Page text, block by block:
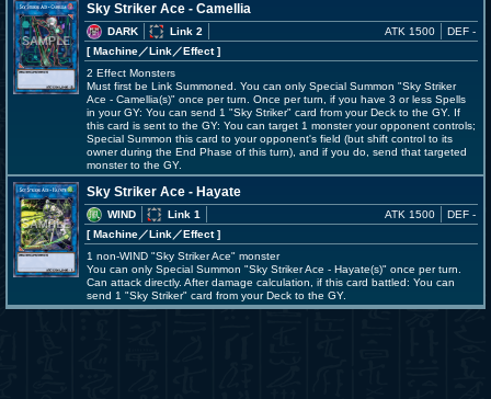
Sky Striker Ace - Camellia
DARK
Link 2
[ Machine／Link／Effect]
ATK 1500 DEF -
2 Effect Monsters
Must first be Link Summoned. You can only Special Summon "Sky Striker
Ace - Camellia(s)" once per turn. Once per turn, if you have 3 or less Spells
in your GY: You can send 1 "Sky Striker" card from your Deck to the GY. If
this card is sent to the GY: You can target 1 monster your opponent controls;
Special Summon this card to your opponent's field (but shift control to its
owner during the End Phase of this turn), and if you do, send that targeted
monster to the GY.
Sky Striker Ace - Hayate
WIND
Link 1
[ Machine／Link／Effect]
ATK 1500 DEF -
1 non-WIND "Sky Striker Ace" monster
You can only Special Summon "Sky Striker Ace - Hayate(s)" once per turn.
Can attack directly. After damage calculation, if this card battled: You can
send 1 "Sky Striker" card from your Deck to the GY.